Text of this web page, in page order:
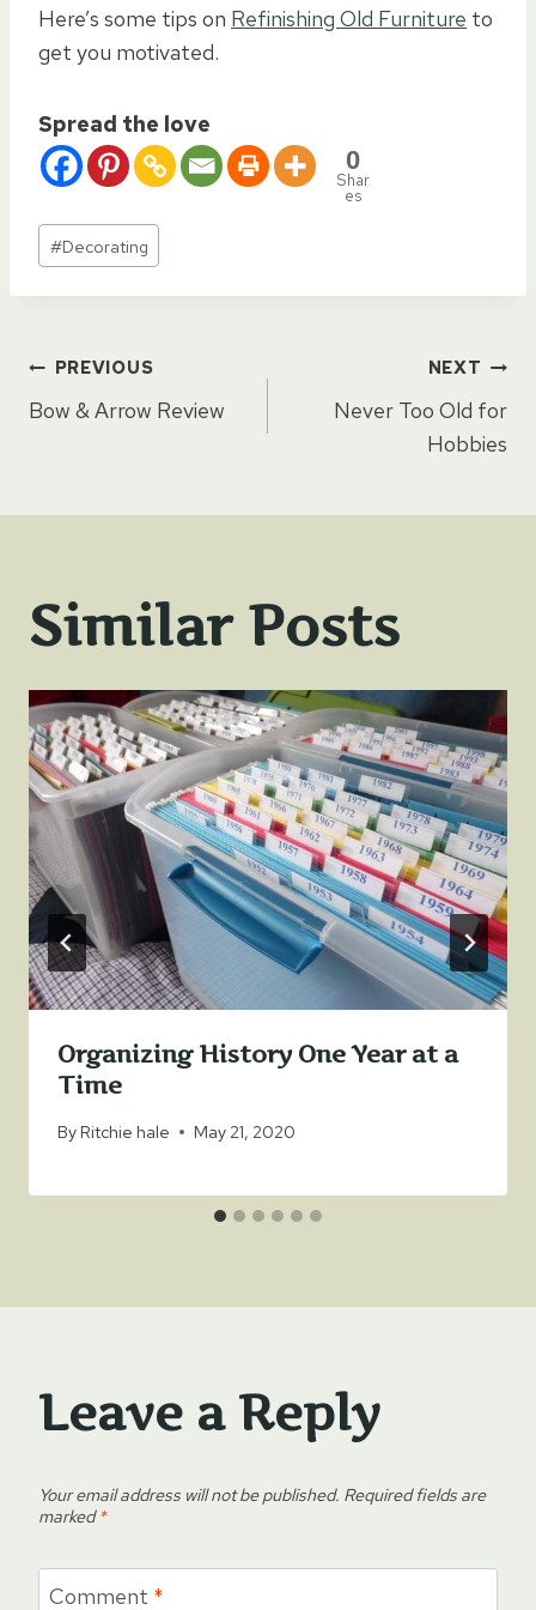
Here’s some tips on Refinishing Old Furniture to
get you motivated.
Spread the love
0
Shar
es
Post
Tags:
#Decorating
Post
navigation
PREVIOUS
Bow & Arrow Review
NEXT
Never Too Old for
Hobbies
Similar Posts
Organizing History One Year at a
Time
By Ritchie hale May 21, 2020
Leave a Reply
Your email address will not be published. Required fields are
marked*
Comment *